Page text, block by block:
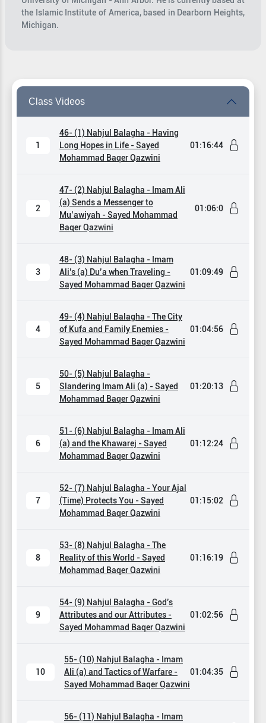
the Islamic Institute of America, based in Dearborn Heights,
Michigan.
Class Videos
1
46- (1) Nahjul Balagha - Having
Long Hopes in Life - Sayed
Mohammad Baqer Qazwini
01:16:44
2
47- (2) Nahjul Balagha - Imam Ali
(a) Sends a Messenger to
Mu’awiyah - Sayed Mohammad
Baqer Qazwini
01:06:0
3
48- (3) Nahjul Balagha - Imam
Ali’s (a) Du’a when Traveling -
Sayed Mohammad Baqer Qazwini
01:09:49
4
49- (4) Nahjul Balagha - The City
of Kufa and Family Enemies -
Sayed Mohammad Baqer Qazwini
01:04:56
5
50- (5) Nahjul Balagha -
Slandering Imam Ali (a) - Sayed
Mohammad Baqer Qazwini
01:20:13
6
51- (6) Nahjul Balagha - Imam Ali
(a) and the Khawarej - Sayed
Mohammad Baqer Qazwini
01:12:24
7
52- (7) Nahjul Balagha - Your Ajal
(Time) Protects You - Sayed
Mohammad Baqer Qazwini
01:15:02
8
53- (8) Nahjul Balagha - The
Reality of this World - Sayed
Mohammad Baqer Qazwini
01:16:19
9
54- (9) Nahjul Balagha - God’s
Attributes and our Attributes -
Sayed Mohammad Baqer Qazwini
01:02:56
10
55- (10) Nahjul Balagha - Imam
Ali (a) and Tactics of Warfare -
Sayed Mohammad Baqer Qazwini
01:04:35
56- (11) Nahjul Balagha - Imam